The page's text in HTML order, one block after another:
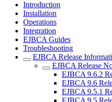
Introduction
Installation
Operations
Integration
EJBCA Guides
Troubleshooting
EJBCA Release
EJBCA Release
EJBCA 9.6.2
EJBCA 9.6
EJBCA 9.5.1
EJBCA 9.5